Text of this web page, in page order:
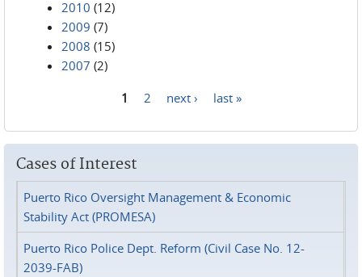
2010 (12)
2009 (7)
2008 (15)
2007 (2)
1 2 next › last »
Cases of Interest
Puerto Rico Oversight Management & Economic
Stability Act (PROMESA)
Puerto Rico Police Dept. Reform (Civil Case No. 12-
2039-FAB)